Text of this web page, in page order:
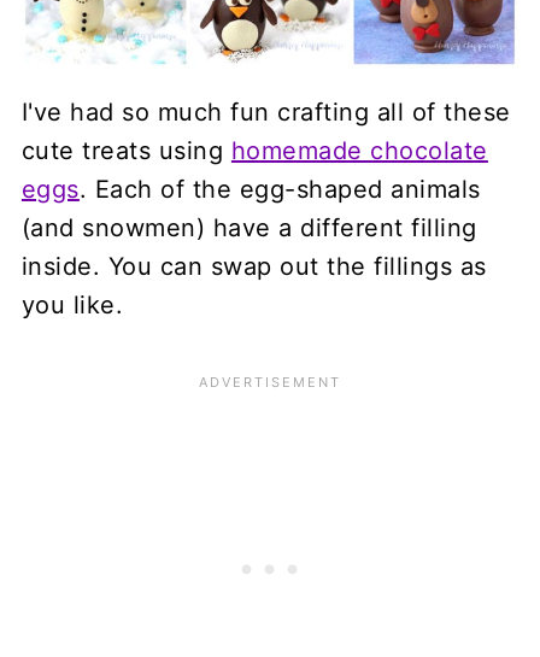
I've had so much fun crafting all of these
cute treats using homemade chocolate
eggs. Each of the egg-shaped animals
(and snowmen) have a different filling
inside. You can swap out the fillings as
you like.